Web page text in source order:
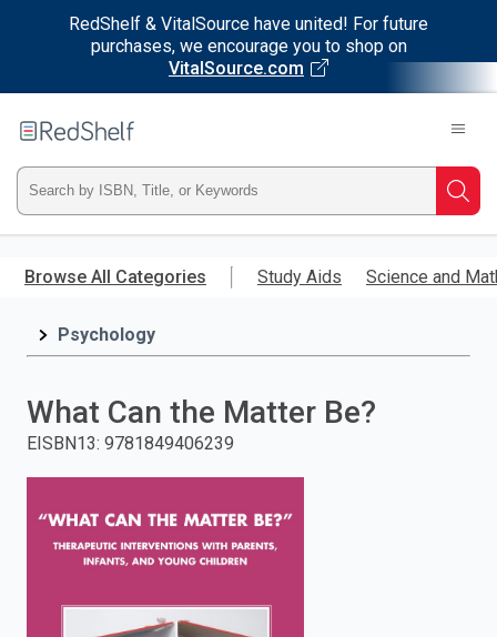
RedShelf & VitalSource have united! For future
purchases, we encourage you to shop on
VitalSource.com
main
RedShelf
Type
ISBN,
Title,
and
press
enter
Browse All Categories Study Aids Science and
Psychology
What Can the Matter Be?
EISBN13: 9781849406239